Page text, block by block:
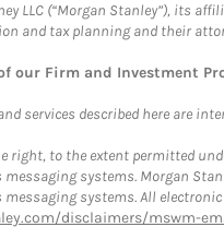
LLC (“Morgan Stanley”), its
and tax planning and their
our Firm and Investment
services described here are
right, to the extent permitted
systems. Morgan
systems. All
disclaimers/mswm-